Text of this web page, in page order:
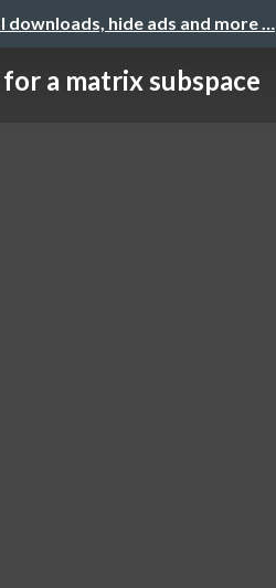
hide ads and more …
a matrix subspace